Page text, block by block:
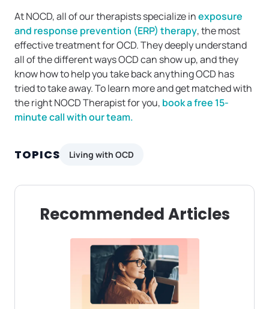
At NOCD, all of our therapists specialize inexposure
and response prevention (ERP) therapy, the most
effective treatment for OCD. They deeply understand
all of the different ways OCD can show up, and they
know how to help you take back anything OCD has
tried to take away. To learn more and get matched with
the right NOCD Therapist for you, book a free 15-
minute call with our team.
TOPICS Living with OCD
Recommended Articles